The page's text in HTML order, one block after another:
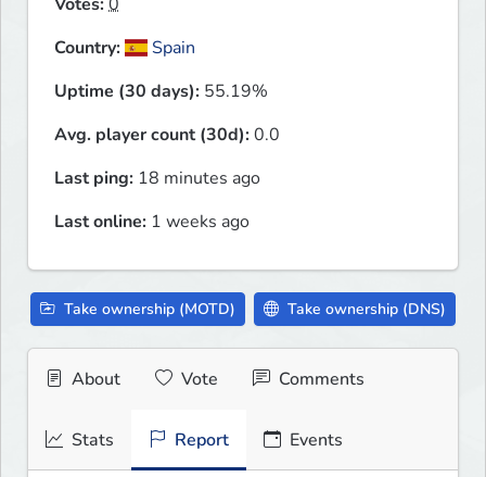
Country:
Spain
Uptime (30 days): 55.19%
Avg. player count (30d):0.0
Last ping: 18 minutes ago
Last online: 1 weeks ago
Take ownership (MOTD) Take ownership (DNS)
About Vote Comments
Stats Report Events